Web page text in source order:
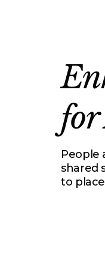
People
shared
to